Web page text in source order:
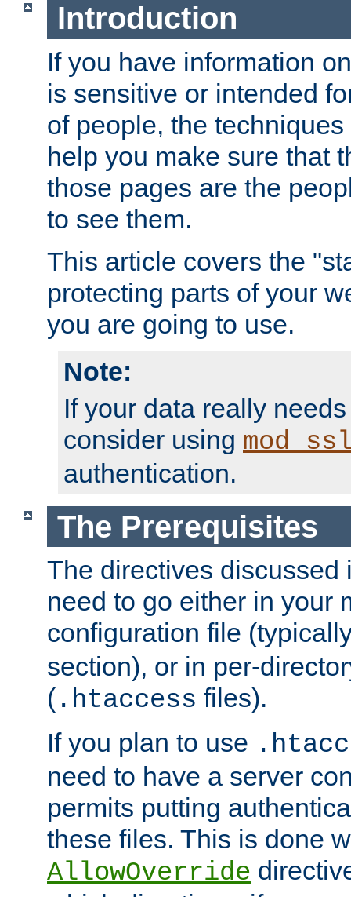
Introduction
If you have information
is sensitive or intended
of people, the
help you make sure that
those pages are the
to see them.
This article covers the
protecting parts of your
you are going to use.
Note:
If your data really
consider using
authentication.
The Prerequisites
The directives discussed
need to go either in your
configuration file
section), or in per-
( .htaccess files).
If you plan to use
need to have a server
permits putting
these files. This is done
AllowOverride